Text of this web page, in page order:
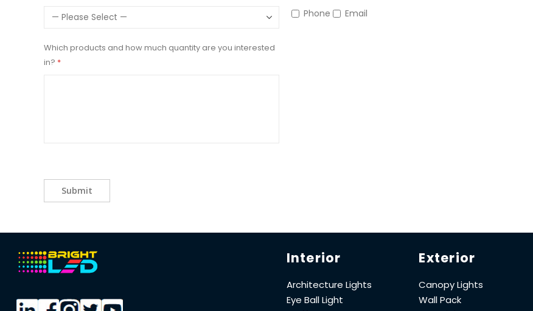
Phone Email
Which products and how much quantity are you interested
in?
Submit
Interior
Architecture Lights
Eye Ball Light
Exterior
Canopy Lights
Wall Pack